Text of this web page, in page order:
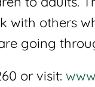
with others
going
or visit: